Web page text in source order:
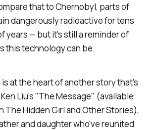
that to Chernobyl, parts of
dangerously radioactive for tens
years — but it's still a reminder of
this technology can be.
at the heart of another story that's
Liu's "The Message" (available
The Hidden Girl and Other Stories),
and daughter who've reunited